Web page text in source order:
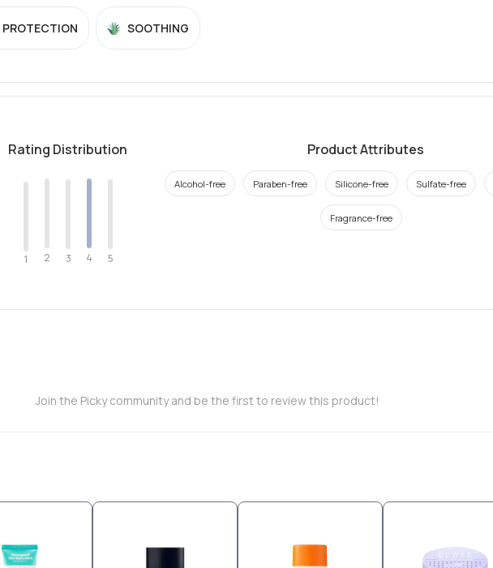
PROTECTION SOOTHING
Rating Distribution
1 2 3 4 5
Product Attributes
Alcohol-free Paraben-free Silicone-free Sulfate-free
Fragrance-free
Join the Picky community and be the first to review this product!